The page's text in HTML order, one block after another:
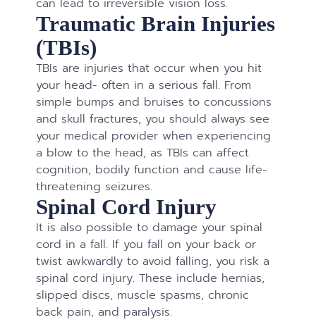
Traumatic Brain Injuries
(TBIs)
TBIs are injuries that occur when you hit
your head- often in a serious fall. From
simple bumps and bruises to concussions
and skull fractures, you should always see
your medical provider when experiencing
a blow to the head, as TBIs can affect
cognition, bodily function and cause life-
threatening seizures.
Spinal Cord Injury
It is also possible to damage your spinal
cord in a fall. If you fall on your back or
twist awkwardly to avoid falling, you risk a
spinal cord injury. These include hernias,
slipped discs, muscle spasms, chronic
back pain, and paralysis.